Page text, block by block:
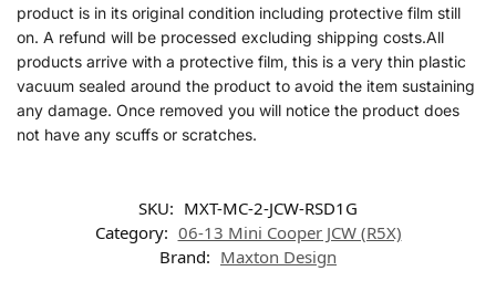
product is in its original condition including protective film still
on. A refund will be processed excluding shipping costs.All
products arrive with a protective film, this is a very thin plastic
vacuum sealed around the product to avoid the item sustaining
any damage. Once removed you will notice the product does
not have any scuffs or scratches.
SKU: MXT-MC-2-JCW-RSD1G
Category: 06-13 Mini Cooper JCW (R5X)
Brand: Maxton Design